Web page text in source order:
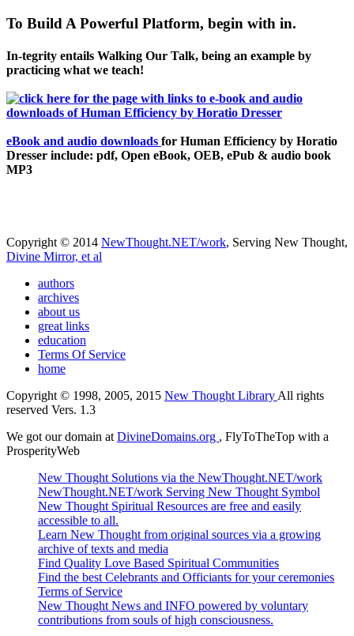
To Build A Powerful Platform, begin with in.
In-tegrity entails Walking Our Talk, being an example by
practicing what we teach!
eBook and audio downloads for Human Efficiency by Horatio
Dresser include: pdf, Open eBook, OEB, ePub & audio book
MP3
Copyright © 2014 NewThought.NET/work, Serving New Thought,
Divine Mirror, et al
authors
archives
about us
great links
education
Terms Of Service
home
Copyright © 1998, 2005, 2015 New Thought Library All rights
reserved Vers. 1.3
We got our domain at DivineDomains.org , FlyToTheTop with a
ProsperityWeb
New Thought Solutions via the NewThought.NET/work
NewThought.NET/work Serving New Thought Symbol
New Thought Spiritual Resources are free and easily
accessible to all.
Learn New Thought from original sources via a growing
archive of texts and media
Find Quality Love Based Spiritual Communities
Find the best Celebrants and Officiants for your ceremonies
Terms of Service
New Thought News and INFO powered by voluntary
contributions from souls of high consciousness.